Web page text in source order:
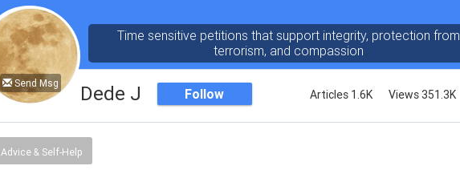
Send Msg
Time sensitive petitions that support integrity, protection from
terrorism, and compassion
Dede J Follow Articles 1.6K Views 351.3K
Advice & Self-Help